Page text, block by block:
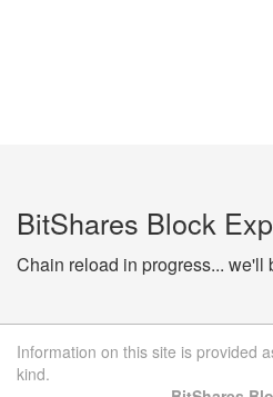
BitShares Block
Chain reload in progress... we'll
Information on this site is provided
kind.